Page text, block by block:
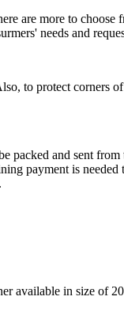
are more to
needs and
to protect corners
and sent from
payment is
available in size of